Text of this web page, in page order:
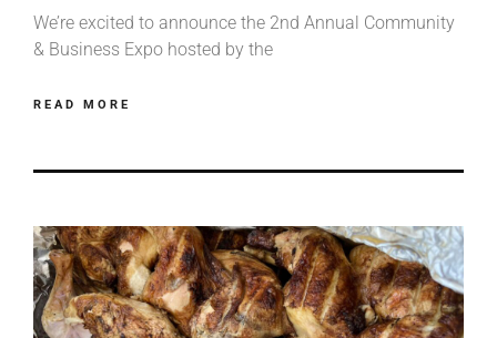
We’re excited to announce the 2nd Annual Community
& Business Expo hosted by the
READ MORE